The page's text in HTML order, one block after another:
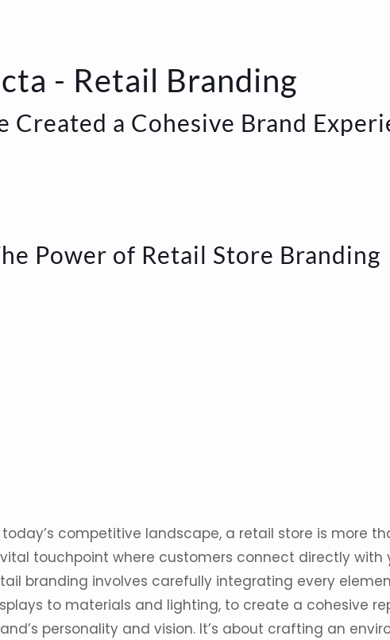
- Retail Branding
Created a Cohesive Brand
Power of Retail Store Branding
today’s competitive landscape, a retail store is more
touchpoint where customers connect directly with
branding involves carefully integrating every
to materials and lighting, to create a cohesive
personality and vision. It’s about crafting an